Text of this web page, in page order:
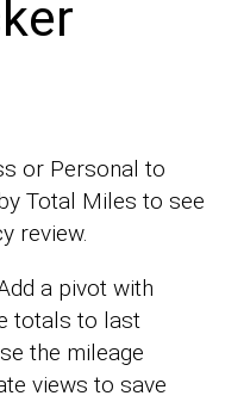
or Personal to
Total Miles to see
review.
a pivot with
totals to last
the mileage
views to save